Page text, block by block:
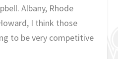
Albany, Rhode
I think those
to be very competitive